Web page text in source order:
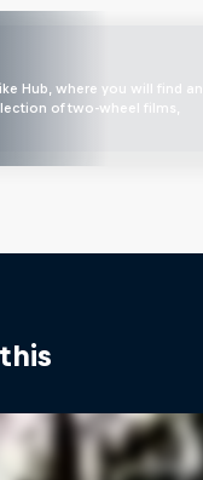
Hub, where you will find an
of two-wheel films,